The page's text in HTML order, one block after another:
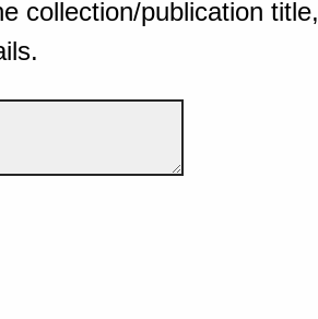
collection/publication title,